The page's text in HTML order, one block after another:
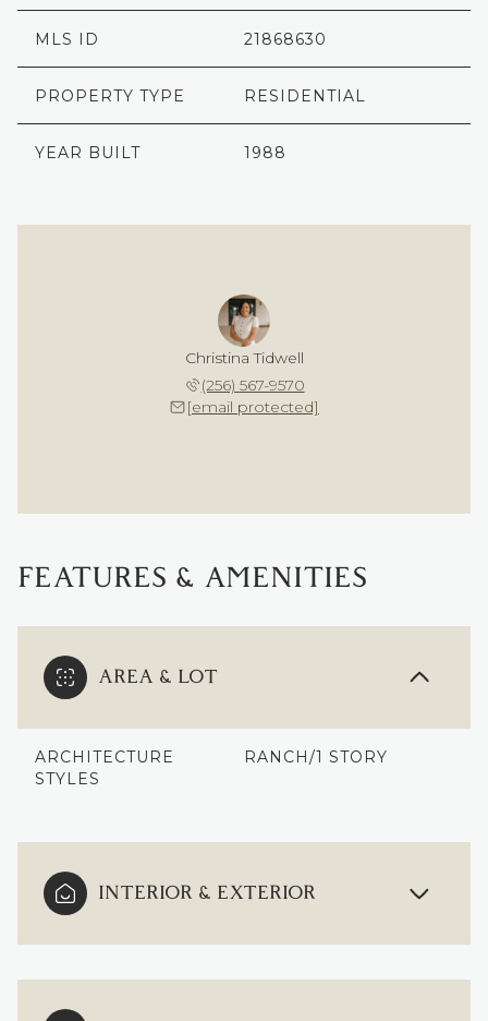
MLS ID 21868630
PROPERTY TYPE RESIDENTIAL
YEAR BUILT 1988
Christina Tidwell
(256) 567-9570
[email protected]
FEATURES & AMENITIES
AREA & LOT
ARCHITECTURE
STYLES
RANCH/1 STORY
INTERIOR & EXTERIOR